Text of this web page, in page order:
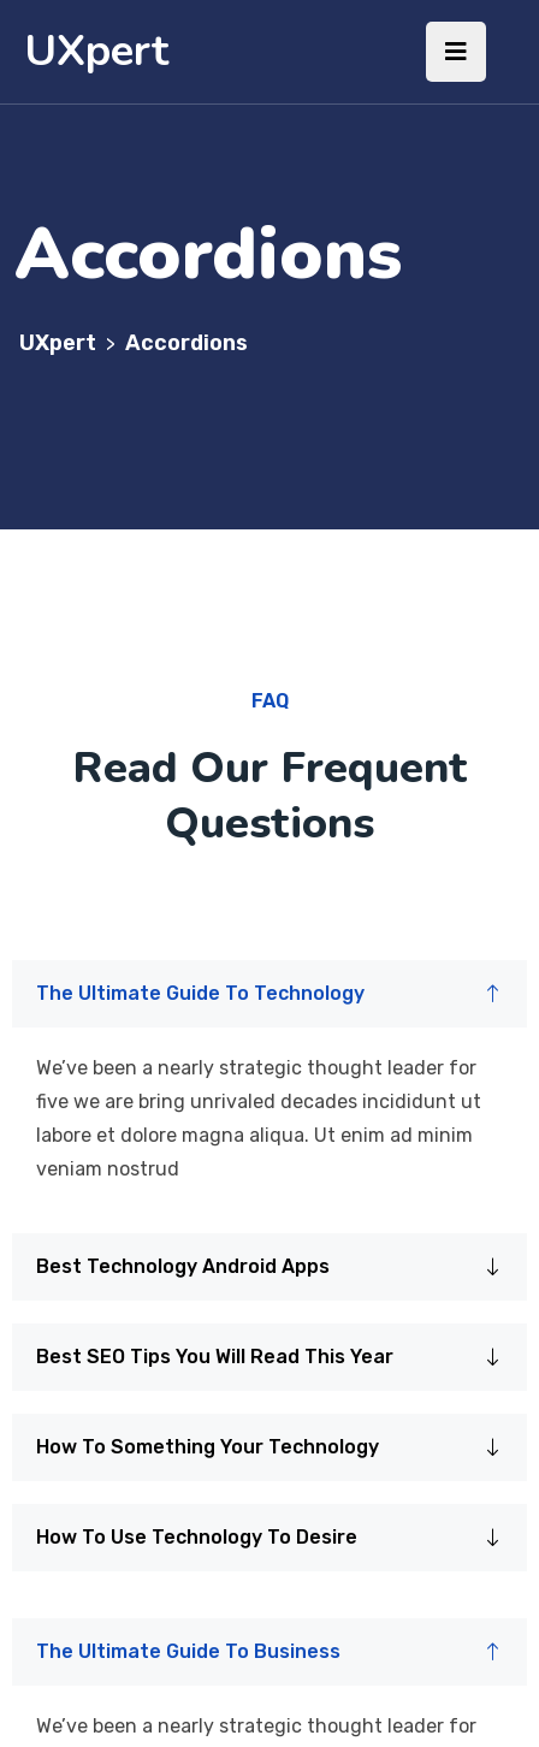
UXpert
Accordions
UXpert > Accordions
FAQ
Read Our Frequent
Questions
The Ultimate Guide To Technology
We’ve been a nearly strategic thought leader for
five we are bring unrivaled decades incididunt ut
labore et dolore magna aliqua. Ut enim ad minim
veniam nostrud
Best Technology Android Apps
Best SEO Tips You Will Read This Year
How To Something Your Technology
How To Use Technology To Desire
The Ultimate Guide To Business
We’ve been a nearly strategic thought leader for